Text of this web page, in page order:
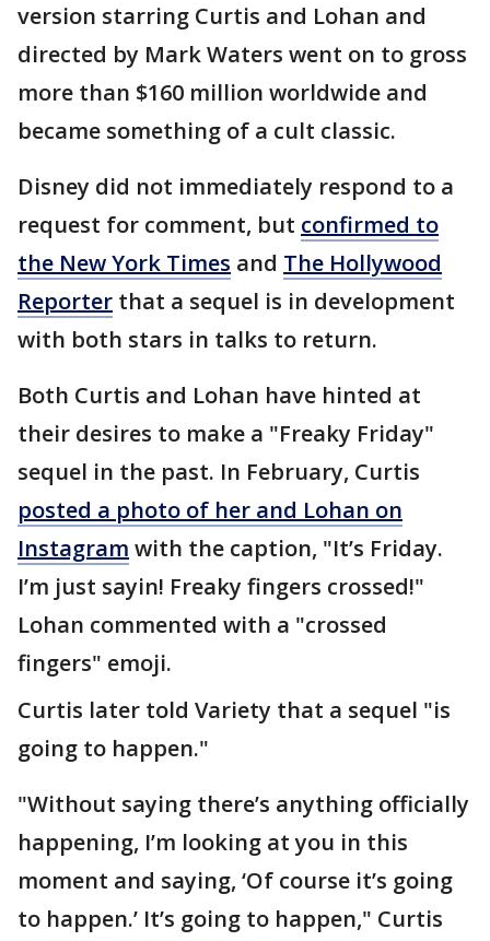
version starring Curtis and Lohan and
directed by Mark Waters went on to gross
more than $160 million worldwide and
became something of a cult classic.
Disney did not immediately respond to a
request for comment, but confirmed to
the New York Times and The Hollywood
Reporter that a sequel is in development
with both stars in talks to return.
Both Curtis and Lohan have hinted at
their desires to make a "Freaky Friday"
sequel in the past. In February, Curtis
posted a photo of her and Lohan on
Instagram with the caption, "It’s Friday.
I’m just sayin! Freaky fingers crossed!"
Lohan commented with a "crossed
fingers" emoji.
Curtis later told Variety that a sequel "is
going to happen."
"Without saying there’s anything officially
happening, I’m looking at you in this
moment and saying, ‘Of course it’s going
to happen.’ It’s going to happen," Curtis